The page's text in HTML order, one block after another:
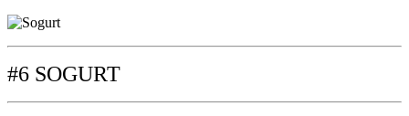
#6 SOGURT